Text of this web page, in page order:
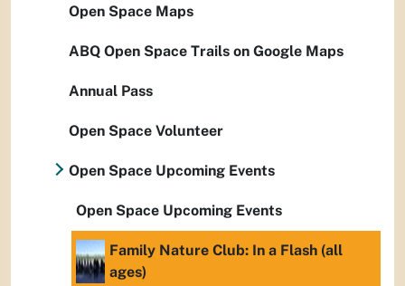
Open Space Maps
ABQ Open Space Trails on Google Maps
Annual Pass
Open Space Volunteer
Open Space Upcoming Events
Open Space Upcoming Events
Family Nature Club: In a Flash (all
ages)